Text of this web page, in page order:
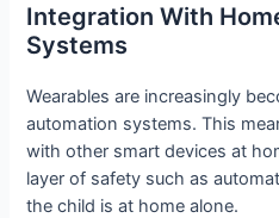
Integration With
Systems
Wearables are increasingly
automation systems. This
with other smart devices at
layer of safety such as
the child is at home alone.